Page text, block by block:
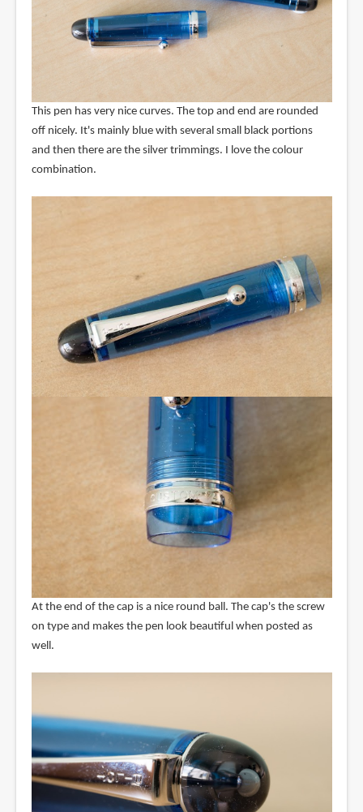
This pen has very nice curves. The top and end are rounded
off nicely. It's mainly blue with several small black portions
and then there are the silver trimmings. I love the colour
combination.
At the end of the cap is a nice round ball. The cap's the screw
on type and makes the pen look beautiful when posted as
well.